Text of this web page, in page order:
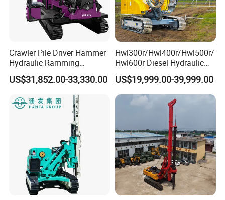
Crawler Pile Driver Hammer
Hydraulic Ramming
Machine Ground Solar Pile
Drilling Rig
US$31,852.00-33,330.00
Hwl300r/Hwl400r/Hwl500r/
Hwl600r Diesel Hydraulic
Crawler Press
3m/4m/5m/6m
Solar/Photovoltaic Pile
Driver with Top Hammer for
US$19,999.00-39,999.00